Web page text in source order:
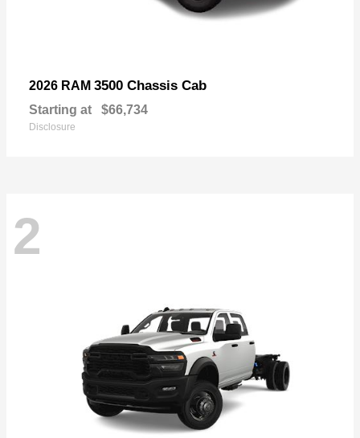
2026 RAM 3500 Chassis Cab
Starting at $66,734
Disclosure
2